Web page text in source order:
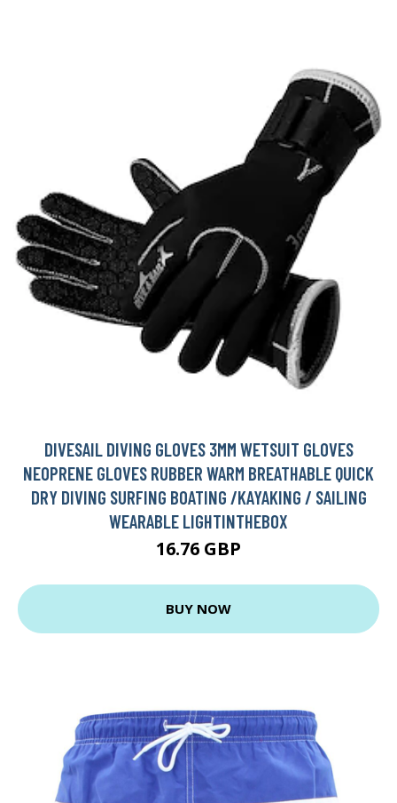
DIVESAIL DIVING GLOVES 3MM WETSUIT GLOVES
NEOPRENE GLOVES RUBBER WARM BREATHABLE QUICK
DRY DIVING SURFING BOATING /KAYAKING / SAILING
WEARABLE LIGHTINTHEBOX
16.76 GBP
BUY NOW